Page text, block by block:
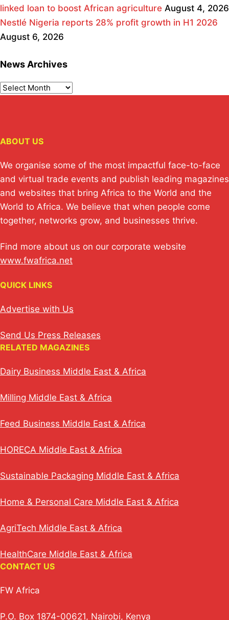
linked loan to boost African agriculture August 4, 2026
Nestlé Nigeria reports 28% profit growth in H1 2026
August 6, 2026
News Archives
ABOUT US
We organise some of the most impactful face-to-face
and virtual trade events and publish leading magazines
and websites that bring Africa to the World and the
World to Africa. We believe that when people come
together, networks grow, and businesses thrive.
Find more about us on our corporate website
www.fwafrica.net
QUICK LINKS
Advertise with Us
Send Us Press Releases
RELATED MAGAZINES
Dairy Business Middle East & Africa
Milling Middle East & Africa
Feed Business Middle East & Africa
HORECA Middle East & Africa
Sustainable Packaging Middle East & Africa
Home & Personal Care Middle East & Africa
AgriTech Middle East & Africa
HealthCare Middle East & Africa
CONTACT US
FW Africa
P.O. Box 1874-00621, Nairobi, Kenya